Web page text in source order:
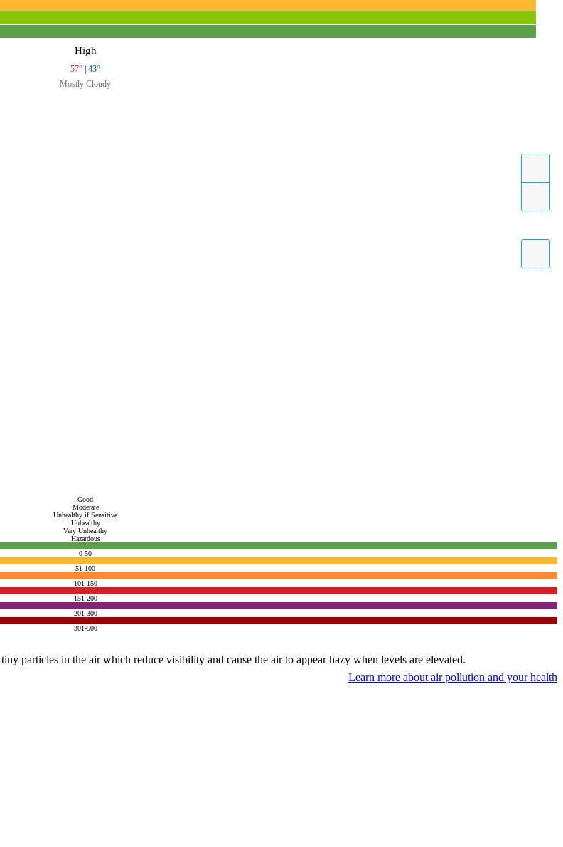
High
57°
43°
Mostly Cloudy
Good
Moderate
Unhealthy if Sensitive
Unhealthy
Very Unhealthy
Hazardous
0-50
51-100
101-150
151-200
201-300
301-500
particles in the air which reduce visibility and cause the air to appear hazy when levels are elevated.
Learn more about air pollution and your health